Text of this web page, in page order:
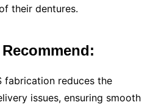
their dentures.
fabrication reduces the
issues, ensuring smooth